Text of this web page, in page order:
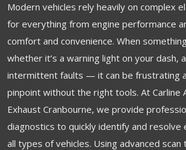
Modern vehicles rely heavily on complex
for everything from engine performance
comfort and convenience. When
whether it’s a warning light on your dash,
intermittent faults — it can be frustrating
pinpoint without the right tools. At Carline
Exhaust Cranbourne, we provide
diagnostics to quickly identify and resolve
all types of vehicles. Using advanced scan